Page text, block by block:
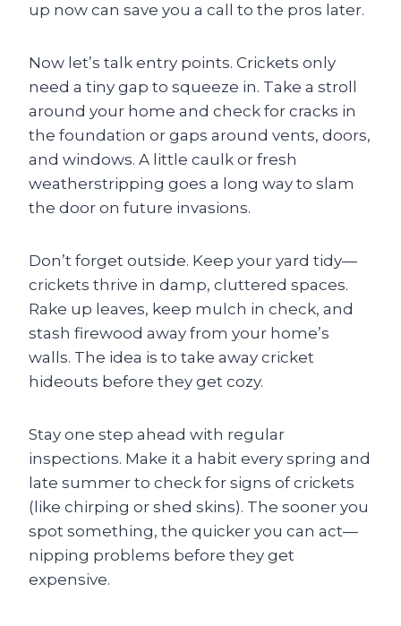
up now can save you a call to the pros later.
Now let’s talk entry points. Crickets only
need a tiny gap to squeeze in. Take a stroll
around your home and check for cracks in
the foundation or gaps around vents, doors,
and windows. A little caulk or fresh
weatherstripping goes a long way to slam
the door on future invasions.
Don’t forget outside. Keep your yard tidy—
crickets thrive in damp, cluttered spaces.
Rake up leaves, keep mulch in check, and
stash firewood away from your home’s
walls. The idea is to take away cricket
hideouts before they get cozy.
Stay one step ahead with regular
inspections. Make it a habit every spring and
late summer to check for signs of crickets
(like chirping or shed skins). The sooner you
spot something, the quicker you can act—
nipping problems before they get
expensive.